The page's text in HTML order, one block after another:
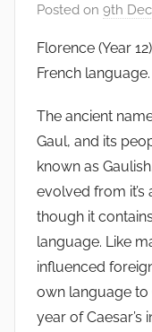
Posted on 9th
Florence (Year
French language.
The ancient
Gaul, and its
known as
evolved from it’s
though it
language. Like
influenced
own language to
year of Caesar’s